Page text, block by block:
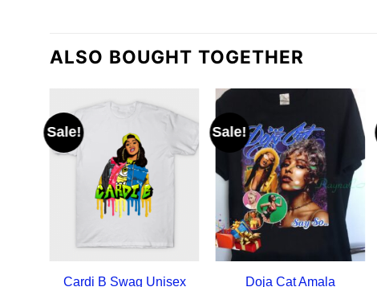
ALSO BOUGHT TOGETHER
Sale!
Cardi B Swag Unisex
Sale!
Doja Cat Amala